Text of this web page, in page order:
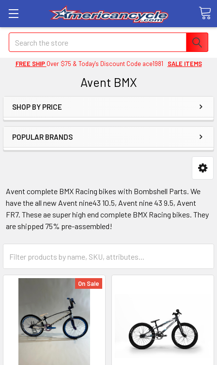
Search
FREE SHIP Over $75 & Today's Discount Code ace1981 SALE ITEMS
Avent BMX
SHOP BY PRICE
POPULAR BRANDS
Avent complete BMX Racing bikes with Bombshell Parts. We
have the all new Avent nine43 10.5, Avent nine 43 9.5, Avent
FR7. These ae super high end complete BMX Racing bikes. They
are shipped 75% pre-assembled!
On Sale